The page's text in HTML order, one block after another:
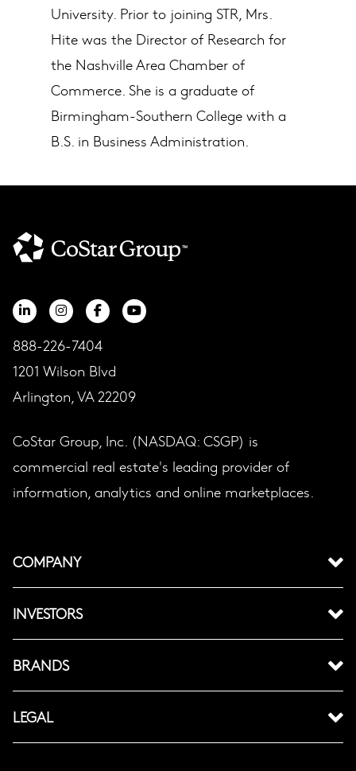
University. Prior to joining STR, Mrs.
Hite was the Director of Research for
the Nashville Area Chamber of
Commerce. She is a graduate of
Birmingham-Southern College with a
B.S. in Business Administration.
888-226-7404
1201 Wilson Blvd
Arlington, VA 22209
CoStar Group, Inc. (NASDAQ: CSGP) is
commercial real estate's leading provider of
information, analytics and online marketplaces.
COMPANY
INVESTORS
BRANDS
LEGAL